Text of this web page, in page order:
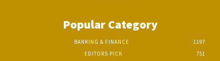
Popular Category
BANKING & FINANCE
1197
EDITORS PICK
751